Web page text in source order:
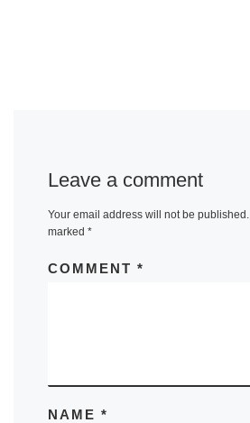
Leave a comment
Your email address will not be published.
marked *
COMMENT *
NAME *